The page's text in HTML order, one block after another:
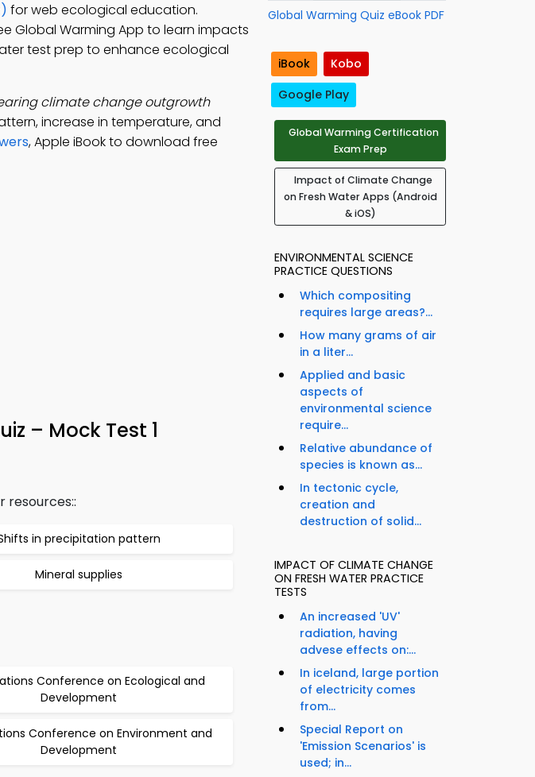
for web ecological education.
Global Warming App to learn impacts
test prep to enhance ecological
climate change outgrowth
increase in temperature, and
, Apple iBook to download free
– Mock Test 1
in precipitation pattern
Mineral supplies
Conference on Ecological and
Development
Conference on Environment and
Development
Global Warming Quiz eBook PDF
iBook
Kobo
Google Play
Global Warming Certification
Exam Prep
Impact of Climate Change
on Fresh Water Apps (Android
& iOS)
ENVIRONMENTAL SCIENCE
PRACTICE QUESTIONS
Which compositing
requires large areas?...
How many grams of air
in a liter...
Applied and basic
aspects of
environmental science
require...
Relative abundance of
species is known as...
In tectonic cycle,
creation and
destruction of solid...
IMPACT OF CLIMATE CHANGE
ON FRESH WATER PRACTICE
TESTS
An increased 'UV'
radiation, having
advese effects on:...
In iceland, large portion
of electricity comes
from...
Special Report on
'Emission Scenarios' is
used; in...